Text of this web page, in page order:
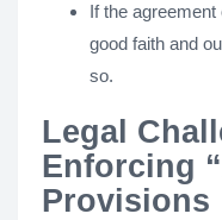
If the
good faith and
so.
Legal
Enforcing
Provisions